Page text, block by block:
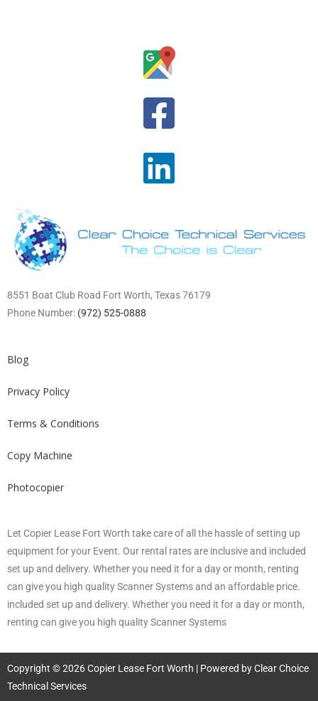
8551 Boat Club Road Fort Worth, Texas 76179
Phone Number: (972) 525-0888
Blog
Privacy Policy
Terms & Conditions
Copy Machine
Photocopier
Let Copier Lease Fort Worth take care of all the hassle of setting up
equipment for your Event. Our rental rates are inclusive and included
set up and delivery. Whether you need it for a day or month, renting
can give you high quality Scanner Systems and an affordable price.
included set up and delivery. Whether you need it for a day or month,
renting can give you high quality Scanner Systems
Copyright © 2026 Copier Lease Fort Worth | Powered by Clear Choice
Technical Services